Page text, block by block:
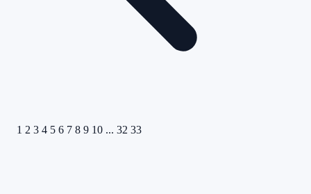
1 2 3 4 5 6 7 8 9 10 ... 32 33